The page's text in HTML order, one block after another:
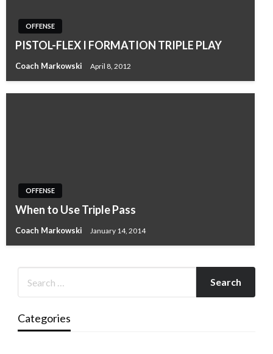
OFFENSE
PISTOL-FLEX I FORMATION TRIPLE PLAY
Coach Markowski April 8, 2012
OFFENSE
When to Use Triple Pass
Coach Markowski January 14, 2014
Categories